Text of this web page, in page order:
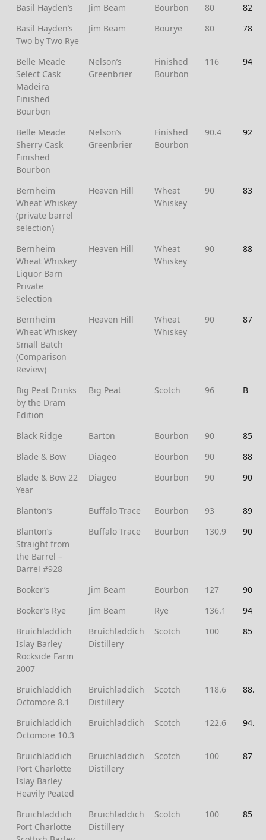
Basil Hayden’s Jim Beam Bourbon 80
82
Basil Hayden’s
Two by Two Rye
Jim Beam Bourye 80 78
Belle Meade
Select Cask
Madeira
Finished
Bourbon
Nelson’s
Greenbrier
Finished
Bourbon
116 94
Belle Meade
Sherry Cask
Finished
Bourbon
Nelson’s
Greenbrier
Finished
Bourbon
90.4 92
Bernheim
Wheat Whiskey
(private barrel
selection)
Heaven Hill
Wheat
Whiskey
90 83
Bernheim
Wheat Whiskey
Liquor Barn
Private
Selection
Heaven Hill
Wheat
Whiskey
90 88
Bernheim
Wheat Whiskey
Small Batch
(Comparison
Review)
Heaven Hill
Wheat
Whiskey
90 87
Big Peat Drinks
by the Dram
Edition
Big Peat Scotch 96 B
Black Ridge Barton Bourbon 90
85
Blade & Bow
Diageo Bourbon 90
88
Blade & Bow 22
Year
Diageo Bourbon 90 90
Blanton’s Buffalo Trace Bourbon 93
89
Blanton’s
Straight from
the Barrel –
Barrel #928
Buffalo Trace Bourbon 130.9 90
Booker’s Jim Beam Bourbon 127
90
Booker’s Rye
Jim Beam Rye 136.1
94
Bruichladdich
Islay Barley
Rockside Farm
2007
Bruichladdich
Distillery
Scotch 100 85
Bruichladdich
Octomore 8.1
Bruichladdich
Distillery
Scotch 118.6 88.5
Bruichladdich
Octomore 10.3
Bruichladdich Scotch 122.6 94.5
Bruichladdich
Port Charlotte
Islay Barley
Heavily Peated
Bruichladdich
Distillery
Scotch 100 87
Bruichladdich
Port Charlotte
Bruichladdich
Distillery
Scotch 100 85